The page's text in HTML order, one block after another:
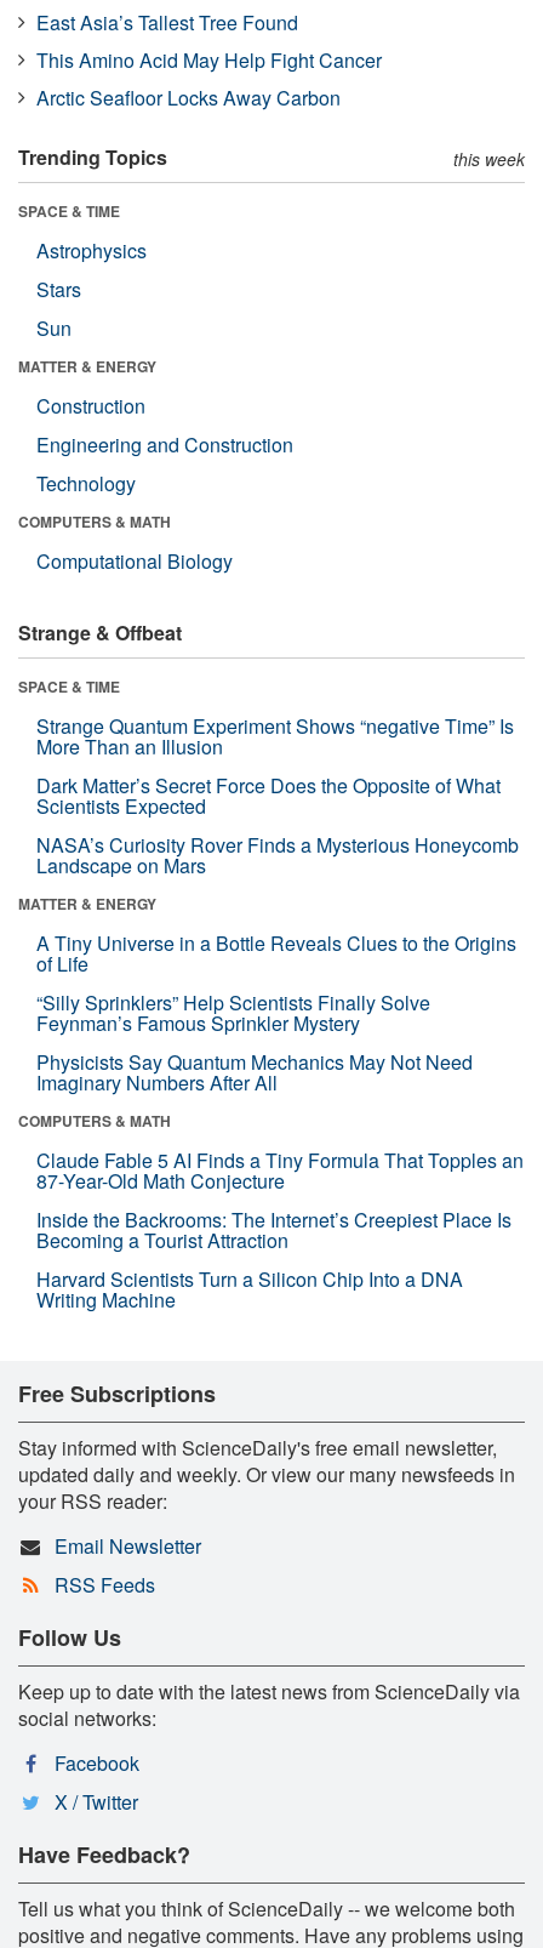
East Asia’s Tallest Tree Found
This Amino Acid May Help Fight Cancer
Arctic Seafloor Locks Away Carbon
Trending Topics this week
SPACE & TIME
Astrophysics
Stars
Sun
MATTER & ENERGY
Construction
Engineering and Construction
Technology
COMPUTERS & MATH
Computational Biology
Strange & Offbeat
SPACE & TIME
Strange Quantum Experiment Shows “negative Time” Is
More Than an Illusion
Dark Matter’s Secret Force Does the Opposite of What
Scientists Expected
NASA’s Curiosity Rover Finds a Mysterious Honeycomb
Landscape on Mars
MATTER & ENERGY
A Tiny Universe in a Bottle Reveals Clues to the Origins
of Life
“Silly Sprinklers” Help Scientists Finally Solve
Feynman’s Famous Sprinkler Mystery
Physicists Say Quantum Mechanics May Not Need
Imaginary Numbers After All
COMPUTERS & MATH
Claude Fable 5 AI Finds a Tiny Formula That Topples an
87-Year-Old Math Conjecture
Inside the Backrooms: The Internet’s Creepiest Place Is
Becoming a Tourist Attraction
Harvard Scientists Turn a Silicon Chip Into a DNA
Writing Machine
Free Subscriptions
Stay informed with ScienceDaily's free email newsletter,
updated daily and weekly. Or view our many newsfeeds in
your RSS reader:
Email Newsletter
RSS Feeds
Follow Us
Keep up to date with the latest news from ScienceDaily via
social networks:
Facebook
X / Twitter
Have Feedback?
Tell us what you think of ScienceDaily -- we welcome both
positive and negative comments. Have any problems using